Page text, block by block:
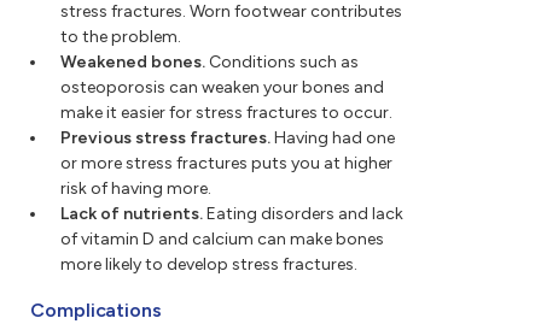
stress fractures. Worn footwear contributes
to the problem.
Weakened bones. Conditions such as
osteoporosis can weaken your bones and
make it easier for stress fractures to occur.
Previous stress fractures.Having had one
or more stress fractures puts you at higher
risk of having more.
Lack of nutrients.Eating disorders and lack
of vitamin D and calcium can make bones
more likely to develop stress fractures.
Complications